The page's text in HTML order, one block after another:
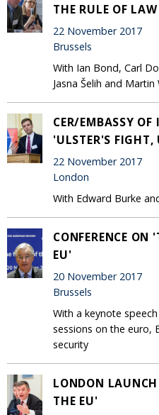
THE RULE OF
22 November 2017
Brussels
With Ian Bond, Carl
Jasna Šelih and Martin
CER/EMBASSY
'ULSTER'S FIGHT,
22 November 2017
London
With Edward Burke
CONFERENCE ON
EU'
20 November 2017
Brussels
With a keynote
sessions on the euro,
security
LONDON
THE EU'